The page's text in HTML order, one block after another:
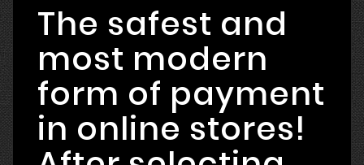
The safest and
most modern
form of payment
in online stores!